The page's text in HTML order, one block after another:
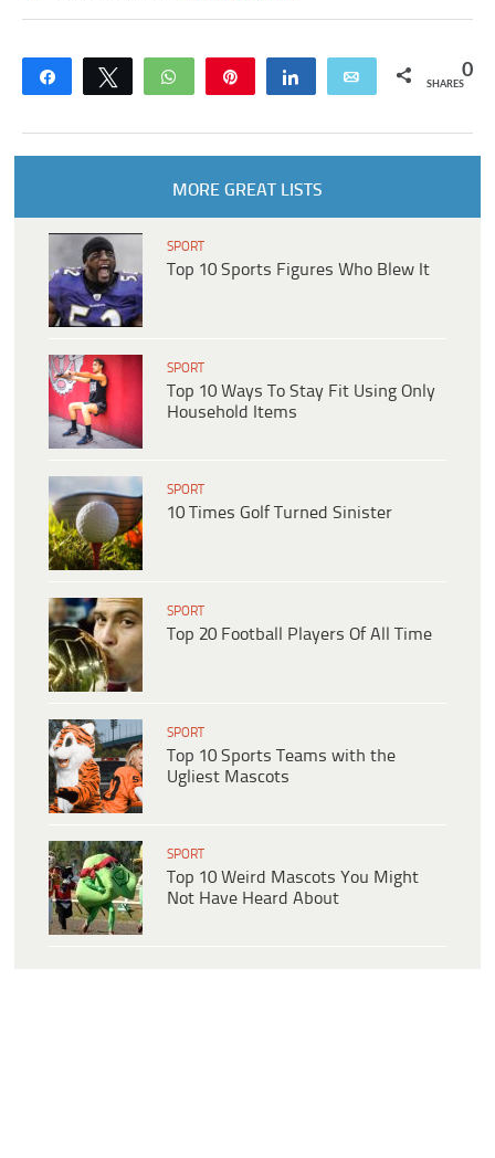
Share Tweet WhatsApp Share Email 0
SHARES
MORE GREAT LISTS
SPORT
Top 10 Sports Figures Who Blew It
SPORT
Top 10 Ways To Stay Fit Using Only
Household Items
SPORT
10 Times Golf Turned Sinister
SPORT
Top 20 Football Players Of All Time
SPORT
Top 10 Sports Teams with the
Ugliest Mascots
SPORT
Top 10 Weird Mascots You Might
Not Have Heard About